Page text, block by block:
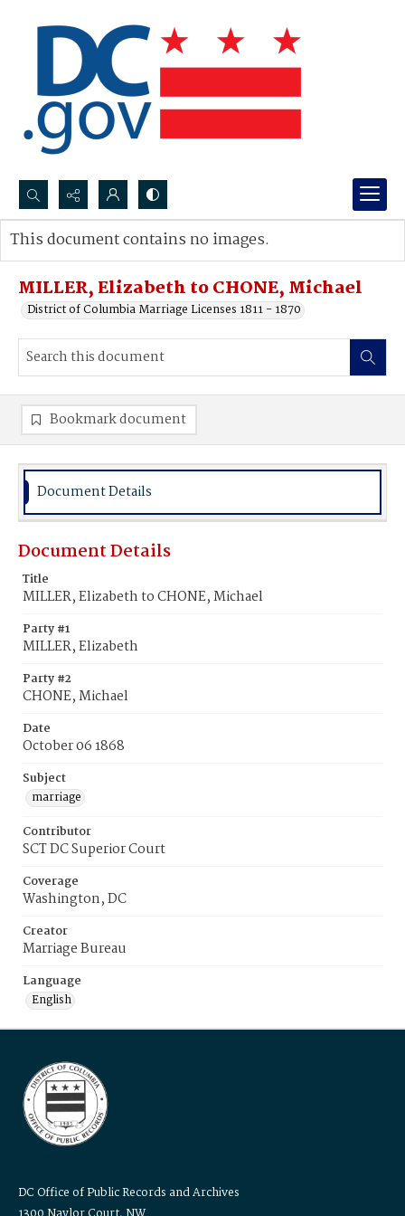
Search...
Advanced search
MILLER, Elizabeth to CHONE, Michael
District of Columbia Marriage Licenses 1811 - 1870
This document contains no images.
Bookmark document
Document Details
Document Details
Title
MILLER, Elizabeth to CHONE, Michael
Party #1
MILLER, Elizabeth
Party #2
CHONE, Michael
Date
October 06 1868
Subject
marriage
Contributor
SCT DC Superior Court
Coverage
Washington, DC
Creator
Marriage Bureau
Language
English
DC Office of Public Records and Archives